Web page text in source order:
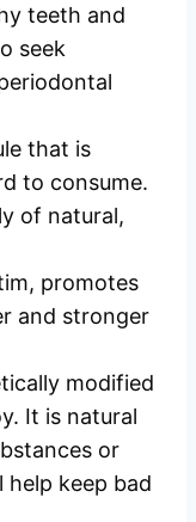
teeth and
seek
that is
to consume.
of natural,
promotes
and stronger
modified
It is natural
or
help keep bad